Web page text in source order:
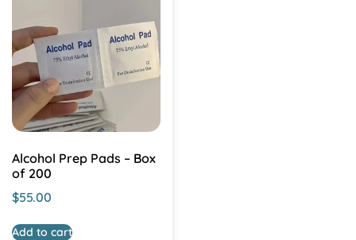
Alcohol Prep Pads – Box
of 200
$55.00
Add to cart